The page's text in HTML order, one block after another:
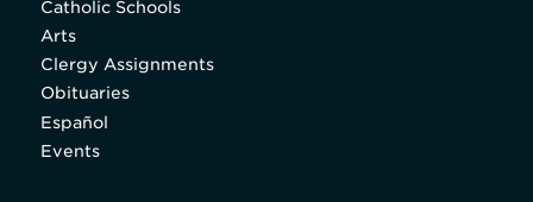
Catholic Schools
Arts
Clergy Assignments
Obituaries
Español
Events